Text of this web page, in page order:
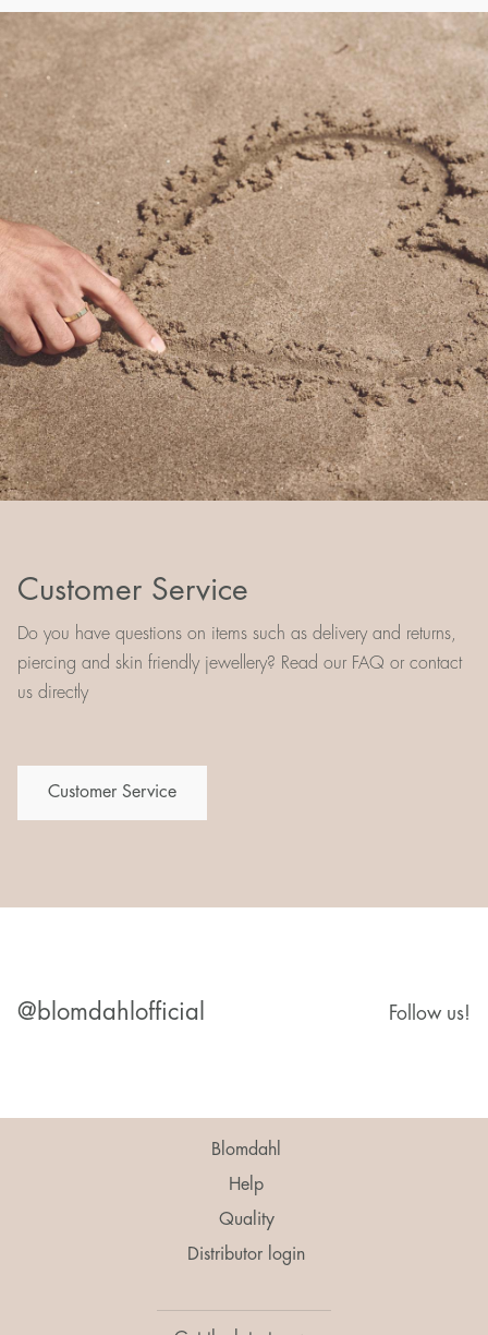
Customer Service
Do you have questions on items such as delivery and returns,
piercing and skin friendly jewellery? Read our FAQ or contact
us directly
Customer Service
@blomdahlofficial Follow us!
Blomdahl
Help
Quality
Distributor login